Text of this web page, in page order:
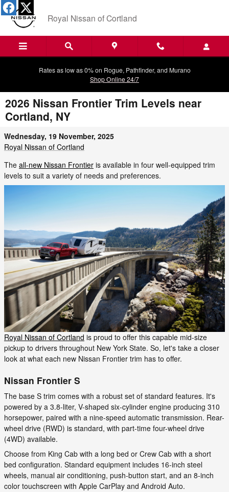
Skip to main content
Royal Nissan of Cortland
Rates as low as 0% on Rogue, Pathfinder, and Murano
Shop Online 24/7
2026 Nissan Frontier Trim Levels near
Cortland, NY
Wednesday, 19 November, 2025
Royal Nissan of Cortland
The all-new Nissan Frontier is available in four well-equipped trim
levels to suit a variety of needs and preferences.
Royal Nissan of Cortland is proud to offer this capable mid-size
pickup to drivers throughout New York State. So, let's take a closer
look at what each new Nissan Frontier trim has to offer.
Nissan Frontier S
The base S trim comes with a robust set of standard features. It's
powered by a 3.8-liter, V-shaped six-cylinder engine producing 310
horsepower, paired with a nine-speed automatic transmission. Rear-
wheel drive (RWD) is standard, with part-time four-wheel drive
(4WD) available.
Choose from King Cab with a long bed or Crew Cab with a short
bed configuration. Standard equipment includes 16-inch steel
wheels, manual air conditioning, push-button start, and an 8-inch
color touchscreen with Apple CarPlay and Android Auto.